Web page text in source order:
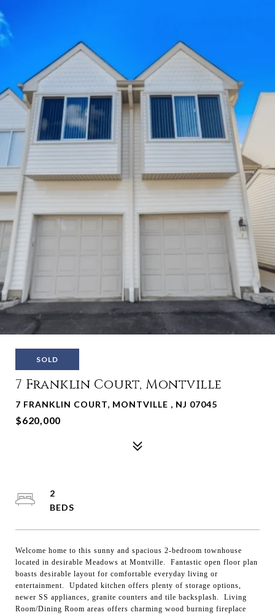
SOLD
7 Franklin Court, Montville
7 FRANKLIN COURT, MONTVILLE , NJ 07045
$620,000
Welcome home to this sunny and spacious 2-bedroom townhouse
located in desirable Meadows at Montville. Fantastic open floor plan
boasts desirable layout for comfortable everyday living or
entertainment. Updated kitchen offers plenty of storage options,
newer SS appliances, granite counters and tile backsplash. Living
Room/Dining Room areas offers charming wood burning fireplace
2